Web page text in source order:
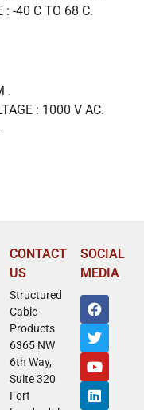
: -40 C TO 68 C.
.
: 1000 V AC.
CONTACT
US
Structured
Cable
Products
6365 NW
6th Way,
Suite 320
Fort
SOCIAL
MEDIA